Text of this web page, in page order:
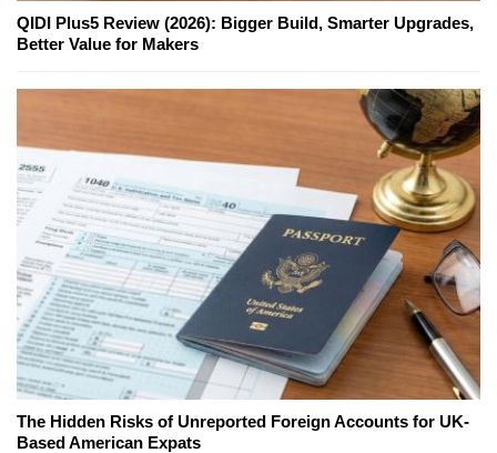
QIDI Plus5 Review (2026): Bigger Build, Smarter Upgrades,
Better Value for Makers
The Hidden Risks of Unreported Foreign Accounts for UK-
Based American Expats